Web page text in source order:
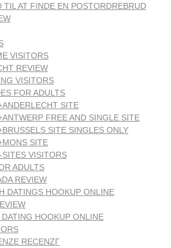
TIL AT FINDE EN POSTORDREBRUD
VISITORS
REVIEW
VISITORS
FOR ADULTS
SITE
FREE AND SINGLE SITE
SITE SINGLES ONLY
SITE
VISITORS
ADULTS
REVIEW
DATINGS HOOKUP ONLINE
HOOKUP ONLINE
RECENZГ­